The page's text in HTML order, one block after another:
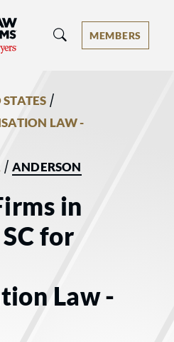
- Ranked by Best
MEMBERS
/
LAW -
/ ANDERSON
in
for
Law -